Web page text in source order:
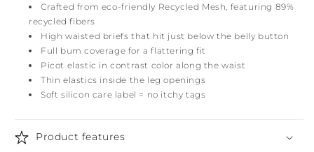
Crafted from eco-friendly Recycled Mesh, featuring 89%
recycled fibers
High waisted briefs that hit just below the belly button
Full bum coverage for a flattering fit
Picot elastic in contrast color along the waist
Thin elastics inside the leg openings
Soft silicon care label = no itchy tags
Product features